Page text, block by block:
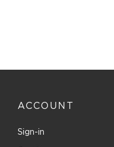
ACCOUNT
Sign-in